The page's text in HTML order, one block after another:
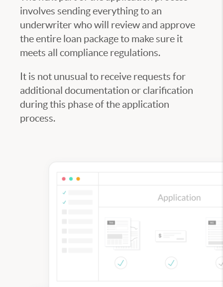
involves sending everything to an
underwriter who will review and approve
the entire loan package to make sure it
meets all compliance regulations.
It is not unusual to receive requests for
additional documentation or clarification
during this phase of the application
process.